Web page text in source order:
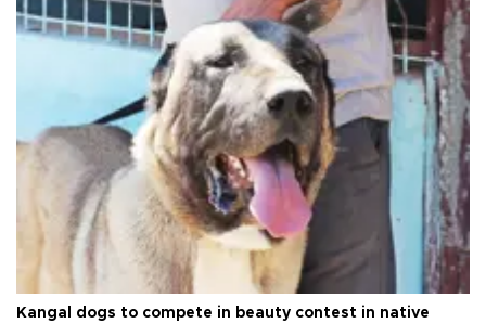
Kangal dogs to compete in beauty contest in native